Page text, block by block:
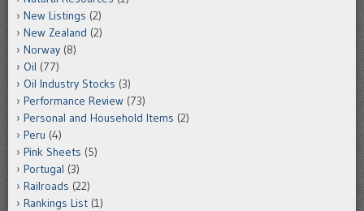
New Listings (2)
New Zealand (2)
Norway (8)
Oil (77)
Oil Industry Stocks (3)
Performance Review (73)
Personal and Household Items (2)
Peru (4)
Pink Sheets (5)
Portugal (3)
Railroads (22)
Rankings List (1)